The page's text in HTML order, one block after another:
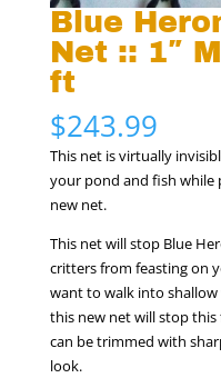
Blue
Net :: 1″
ft
$243.99
This net is virtually
your pond and fish
new net.
This net will stop Blue
critters from feasting on
want to walk into
this new net will stop
can be trimmed with
look.